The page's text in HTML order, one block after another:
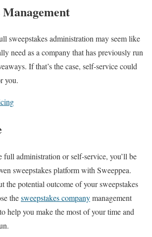
Management
sweepstakes administration may seem like
need as a company that has previously run
If that’s the case, self-service could
you.
full administration or self-service, you’ll be
sweepstakes platform with Sweeppea.
the potential outcome of your sweepstakes
thesweepstakes companymanagement
help you make the most of your time and